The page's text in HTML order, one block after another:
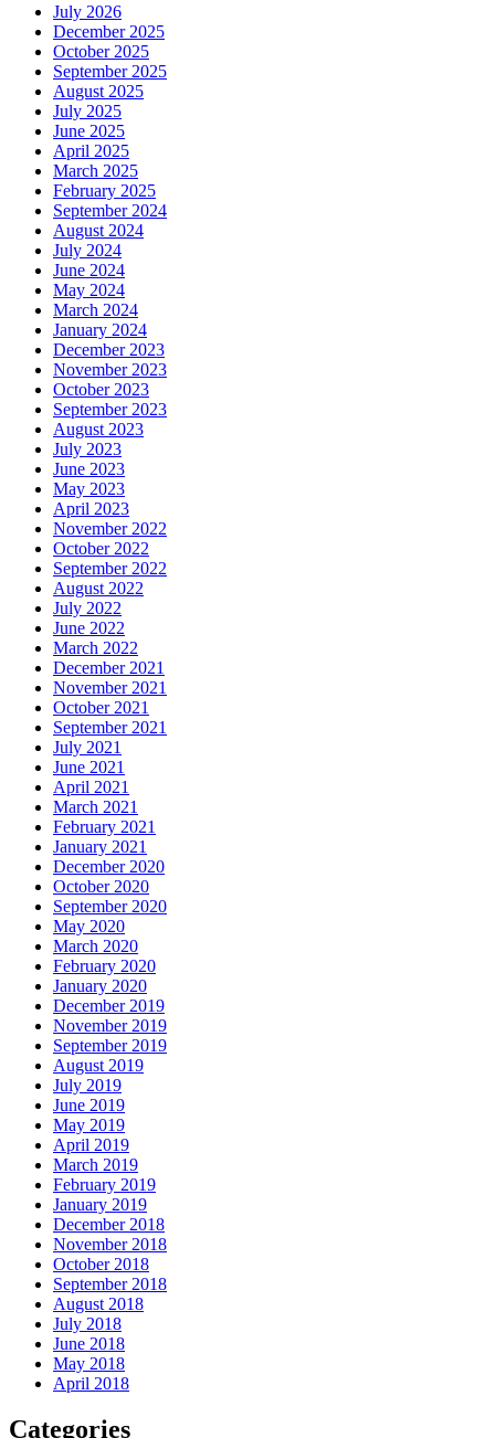
July 2026
December 2025
October 2025
September 2025
August 2025
July 2025
June 2025
April 2025
March 2025
February 2025
September 2024
August 2024
July 2024
June 2024
May 2024
March 2024
January 2024
December 2023
November 2023
October 2023
September 2023
August 2023
July 2023
June 2023
May 2023
April 2023
November 2022
October 2022
September 2022
August 2022
July 2022
June 2022
March 2022
December 2021
November 2021
October 2021
September 2021
July 2021
June 2021
April 2021
March 2021
February 2021
January 2021
December 2020
October 2020
September 2020
May 2020
March 2020
February 2020
January 2020
December 2019
November 2019
September 2019
August 2019
July 2019
June 2019
May 2019
April 2019
March 2019
February 2019
January 2019
December 2018
November 2018
October 2018
September 2018
August 2018
July 2018
June 2018
May 2018
April 2018
Categories